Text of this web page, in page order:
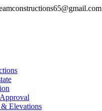
Elevations